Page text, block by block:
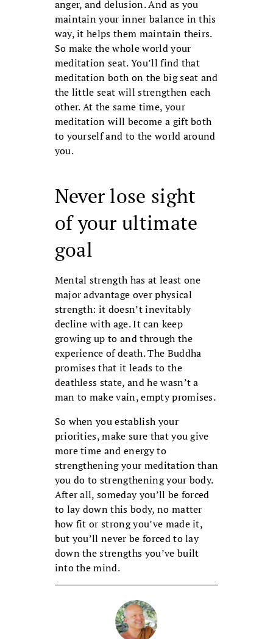
anger, and delusion. And as you
maintain your inner balance in this
way, it helps them maintain theirs.
So make the whole world your
meditation seat. You’ll find that
medi­tation both on the big seat and
the little seat will strengthen each
other. At the same time, your
meditation will become a gift both
to yourself and to the world around
you.
Never lose sight
of your ultimate
goal
Mental strength has at least one
major ad­vantage over physical
strength: it doesn’t inevitably
decline with age. It can keep
growing up to and through the
experience of death. The Buddha
promises that it leads to the
deathless state, and he wasn’t a
man to make vain, empty promises.
So when you establish your
priorities, make sure that you give
more time and energy to
strengthening your medita­tion than
you do to strengthening your body.
After all, someday you’ll be forced
to lay down this body, no matter
how fit or strong you’ve made it,
but you’ll never be forced to lay
down the strengths you’ve built
into the mind.